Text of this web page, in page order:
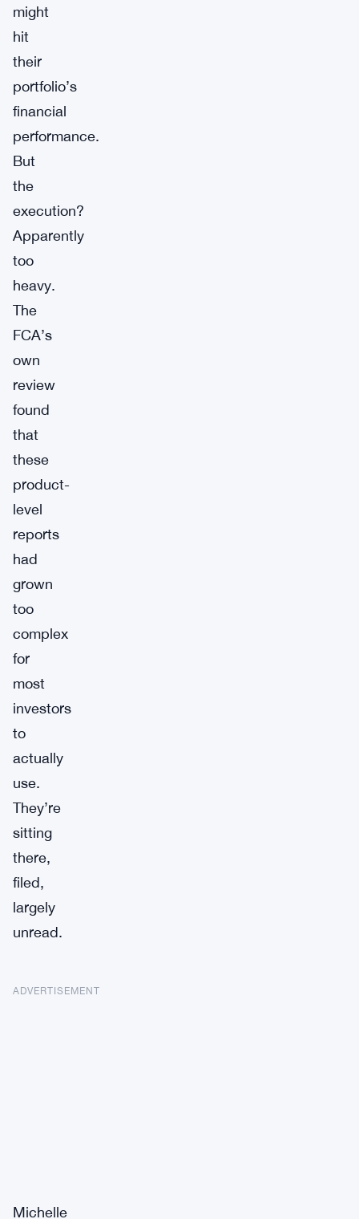
might
hit
their
portfolio’s
financial
performance.
But
the
execution?
Apparently
too
heavy.
The
FCA’s
own
review
found
that
these
product-
level
reports
had
grown
too
complex
for
most
investors
to
actually
use.
They’re
sitting
there,
filed,
largely
unread.
ADVERTISEMENT
Michelle